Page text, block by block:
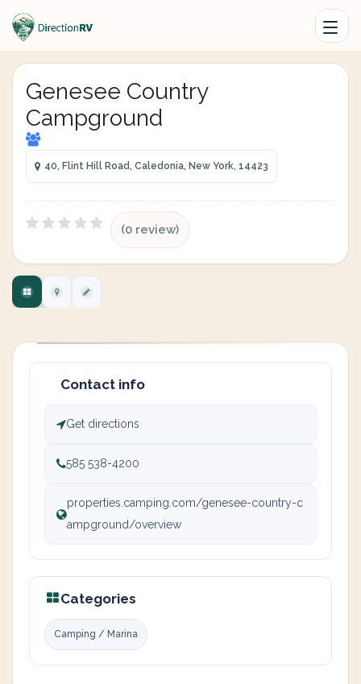
Genesee Country
Campground
40, Flint Hill Road, Caledonia, New York, 14423
(0 review)
Contact info
Get directions
585 538-4200
properties.camping.com/genesee-country-c
ampground/overview
Categories
Camping / Marina